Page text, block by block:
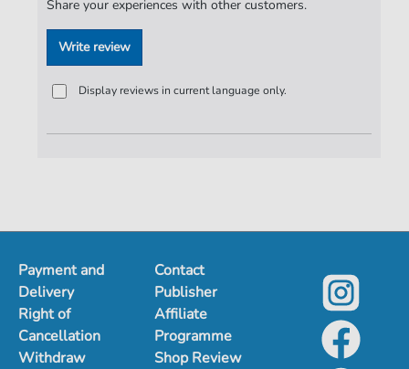
Share your experiences with other customers.
Write review
Display reviews in current language only.
Payment and
Delivery
Right of
Cancellation
Withdraw
Contact
Publisher
Affiliate
Programme
Shop Review